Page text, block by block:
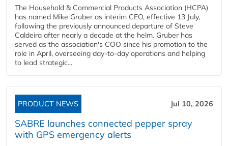
The Household & Commercial Products Association (HCPA)
has named Mike Gruber as interim CEO, effective 13 July,
following the previously announced departure of Steve
Caldeira after nearly a decade at the helm. Gruber has
served as the association's COO since his promotion to the
role in April, overseeing day-to-day operations and helping
to lead strategic...
PRODUCT NEWS Jul 10, 2026
SABRE launches connected pepper spray
with GPS emergency alerts